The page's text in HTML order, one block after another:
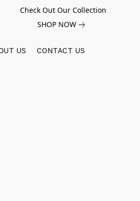
Check Out Our Collection
SHOP NOW
US CONTACT US